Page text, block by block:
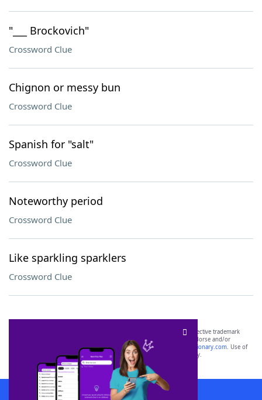
"___ Brockovich"
Crossword Clue
Chignon or messy bun
Crossword Clue
Spanish for "salt"
Crossword Clue
Noteworthy period
Crossword Clue
Like sparkling sparklers
Crossword Clue
SCRABBLE® and WORDS WITH FRIENDS® are the property of their respective trademark
owners. These trademark owners are not affiliated with, and do not endorse and/or
sponsor, LoveToKnow®, its products or its websites, including
yourdictionary.com. Use of
this trademark onyourdictionary.com is for informational purposes only.
Download WordFinder App